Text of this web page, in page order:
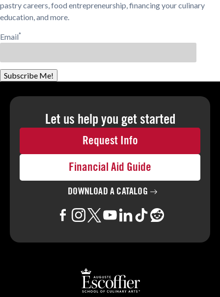
pastry careers, food entrepreneurship, financing your culinary
education, and more.
Email*
Subscribe Me!
Let us help you get started
Request Info
Financial Aid Guide
DOWNLOAD A CATALOG